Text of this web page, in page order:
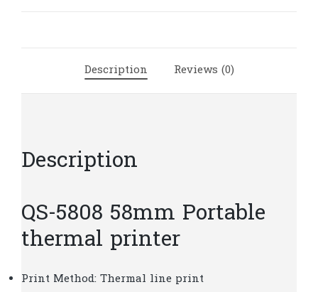
Description Reviews (0)
Description
QS-5808 58mm Portable
thermal printer
Print Method: Thermal line print